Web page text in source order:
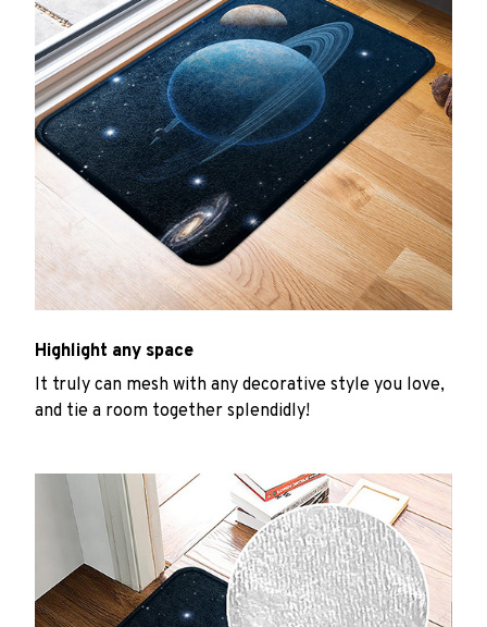
Highlight any space
It truly can mesh with any decorative style you love,
and tie a room together splendidly!